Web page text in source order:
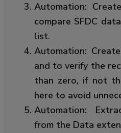
Automation:
compare SFDC
list.
Automation:
and to verify the
than zero, if not
here to avoid
Automation:
from the Data